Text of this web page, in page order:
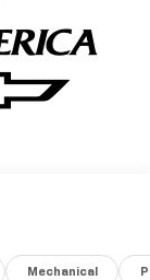
Mechanical